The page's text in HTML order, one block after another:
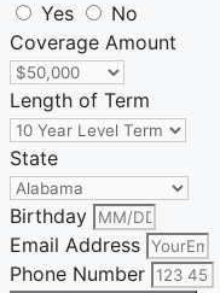
Yes
No
Coverage Amount
Length of Term
State
Birthday
Email Address
Phone Number